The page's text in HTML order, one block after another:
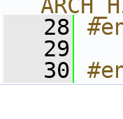
   28
   29
   30